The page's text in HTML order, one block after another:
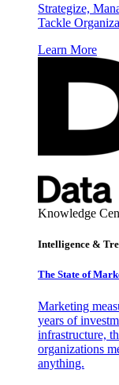
Strategize,
Tackle
Learn More
Knowledge
Intelligence &
The State of
Marketing
years of
infrastructure,
organizations
anything.